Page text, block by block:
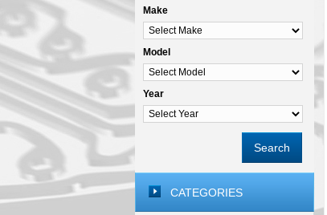
Make
Model
Year
Search
CATEGORIES